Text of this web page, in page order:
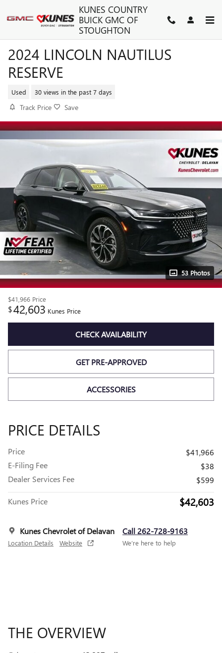
KUNES COUNTRY
BUICK GMC OF
STOUGHTON
2024 LINCOLN NAUTILUS
RESERVE
Used 30 views in the past 7 days
Track Price Save
53 Photos
$41,966 Price
$42,603 Kunes Price
CHECK AVAILABILITY
GET PRE-APPROVED
ACCESSORIES
PRICE DETAILS
Price
$41,966
E-Filing Fee
$38
Dealer Services Fee
$599
Kunes Price $42,603
Kunes Chevrolet of Delavan
Location Details Website
Call 262-728-9163
We’re here to help
THE OVERVIEW